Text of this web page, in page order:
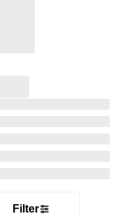
Filter